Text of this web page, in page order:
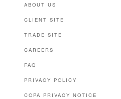
ABOUT US
CLIENT SITE
TRADE SITE
CAREERS
FAQ
PRIVACY POLICY
CCPA PRIVACY NOTICE